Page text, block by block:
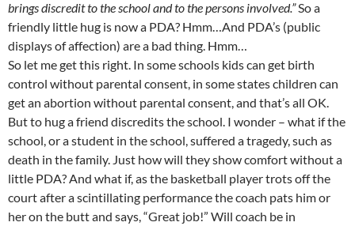
brings discredit to the school and to the persons involved.”So a
friendly little hug is now a PDA? Hmm…And PDA’s (public
displays of affection) are a bad thing. Hmm…
So let me get this right. In some schools kids can get birth
control without parental consent, in some states children can
get an abortion without parental consent, and that’s all OK.
But to hug a friend discredits the school. I wonder – what if the
school, or a student in the school, suffered a tragedy, such as
death in the family. Just how will they show comfort without a
little PDA? And what if, as the basketball player trots off the
court after a scintillating performance the coach pats him or
her on the butt and says, “Great job!” Will coach be in